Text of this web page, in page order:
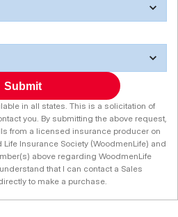
Submit
in all states. This is a solicitation of
you. By submitting the above request,
from a licensed insurance producer on
Life Insurance Society (WoodmenLife) and
above regarding WoodmenLife
that I can contact a Sales
to make a purchase.